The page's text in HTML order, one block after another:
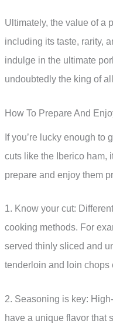
Ultimately, the value of a
including its taste, rarity,
indulge in the ultimate
undoubtedly the king of
How To Prepare And
If you’re lucky enough to
cuts like the Iberico ham,
prepare and enjoy them
1. Know your cut:
cooking methods. For
served thinly sliced and
tenderloin and loin chops
2. Seasoning is key:
have a unique flavor that